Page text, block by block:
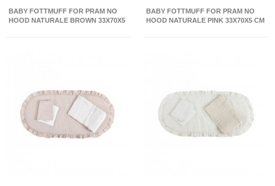
BABY FOTTMUFF FOR PRAM NO
HOOD NATURALE BROWN 33X70X5
BABY FOTTMUFF FOR PRAM NO
HOOD NATURALE PINK 33X70X5 CM